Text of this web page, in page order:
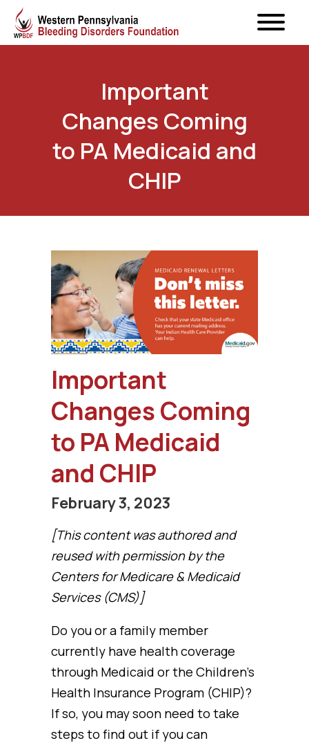
Important
Changes Coming
to PA Medicaid and
CHIP
Important
Changes Coming
to PA Medicaid
and CHIP
February 3, 2023
[This content was authored and
reused with permission by the
Centers for Medicare & Medicaid
Services (CMS)]
Do you or a family member
currently have health coverage
through Medicaid or the Children’s
Health Insurance Program (CHIP)?
If so, you may soon need to take
steps to find out if you can